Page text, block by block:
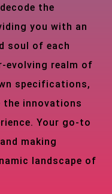
the
you with an
soul of each
evolving realm of
specifications,
the innovations
Your go-to
making
landscape of